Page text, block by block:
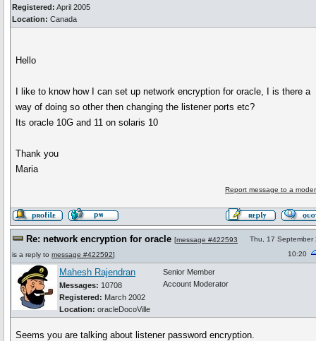
Registered: April 2005
Location: Canada
Hello
I like to know how I can set up network encryption for oracle, I is there a
way of doing so other then changing the listener ports etc?
Its oracle 10G and 11 on solaris 10
Thank you
Maria
Report message to a
Re: network encryption for oracle [message #422593
is a reply to message #422592]
Thu, 17 September
10:20
Mahesh Rajendran
Messages: 10708
Registered: March 2002
Location: oracleDocoVille
Senior Member
Account Moderator
Seems you are talking about listener password encryption.